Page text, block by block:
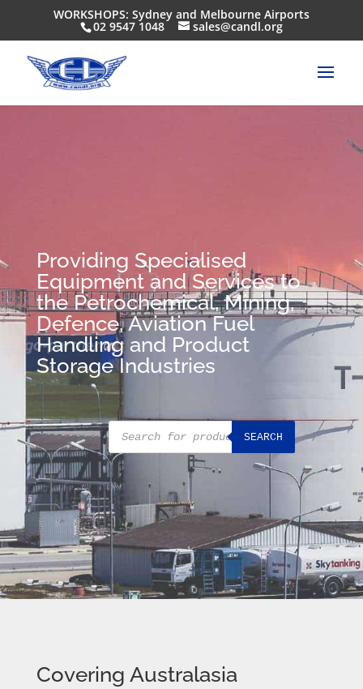
WORKSHOPS: Sydney and Melbourne Airports
02 9547 1048 sales@candl.org
Providing Specialised
Equipment and Services to
the Petrochemical, Mining,
Defence, Aviation Fuel
Handling and Product
Storage Industries
Products
search
SEARCH
Covering Australasia